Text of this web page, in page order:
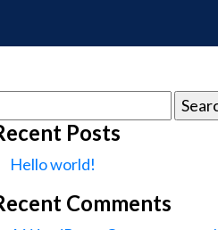
Posts
Hello world!
Comments